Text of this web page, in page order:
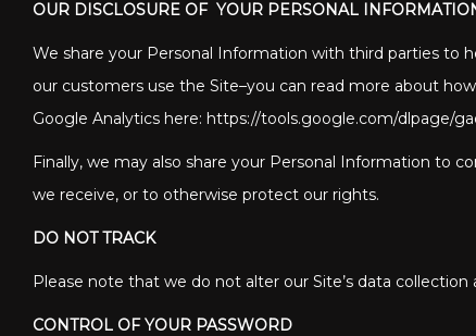
OUR DISCLOSURE OF YOUR PERSONAL
We share your Personal Information with third parties to
our customers use the Site–you can read more about
Google Analytics here: https://tools.google.com/dlpage/
Finally, we may also share your Personal Information to
we receive, or to otherwise protect our rights.
DO NOT TRACK
Please note that we do not alter our Site’s data
CONTROL OF YOUR PASSWORD